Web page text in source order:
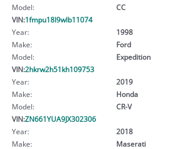
Model:
CC
VIN:1fmpu18l9wlb11074
Year:
1998
Make:
Ford
Model:
Expedition
VIN:2hkrw2h51kh109753
Year:
2019
Make:
Honda
Model:
CR-V
VIN:ZN661YUA9JX302306
Year:
2018
Make:
Maserati